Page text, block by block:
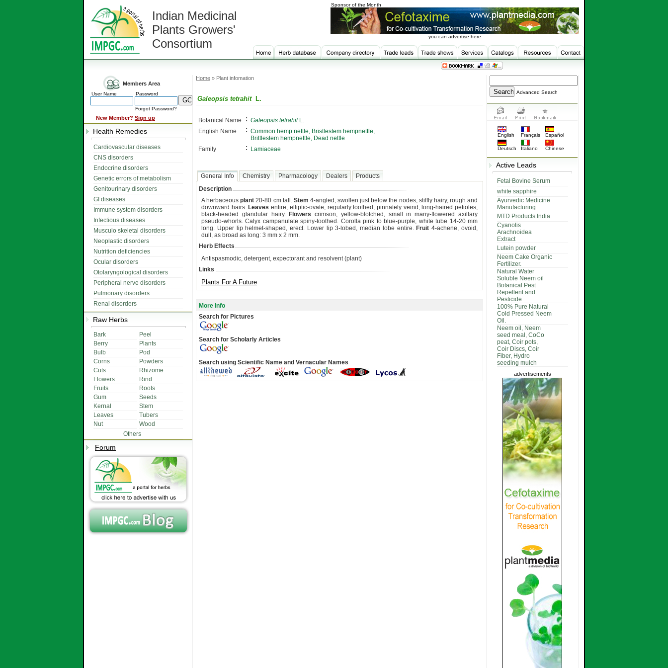
Indian Medicinal
Plants Growers'
Consortium
Sponsor of the Month
you can advertise here
Members Area
User Name Password
Forgot Password?
New Member? Sign up
Health Remedies
Cardiovascular diseases
CNS disorders
Endocrine disorders
Genetic errors of metabolism
Genitourinary disorders
GI diseases
Immune system disorders
Infectious diseases
Musculo skeletal disorders
Neoplastic disorders
Nutrition deficiencies
Ocular disorders
Otolaryngological disorders
Peripheral nerve disorders
Pulmonary disorders
Renal disorders
Raw Herbs
Bark
Peel
Berry
Plants
Bulb
Pod
Corns
Powders
Cuts
Rhizome
Flowers
Rind
Fruits
Roots
Gum
Seeds
Kernal
Stem
Leaves
Tubers
Nut
Wood
Others
Forum
Home » Plant infomation
Galeopsis tetrahit L.
Botanical Name : Galeopsis tetrahitL.
English Name
: Common hemp nettle, Bristlestem hempnettle,
Brittlestem hempnettle, Dead nettle
Family
: Lamiaceae
General Info Chemistry Pharmacology Dealers
Products
Description
A herbaceousplant 20-80 cm tall. Stem 4-angled, swollen just below the nodes, stiffly hairy, rough and
downward hairs. Leaves entire, elliptic-ovate, regularly toothed; pinnately veind, long-haired petioles,
black-headed glandular hairy. Flowers crimson, yellow-blotched, small in many-flowered axillary
pseudo-whorls. Calyx campanulate spiny-toothed. Corolla pink to blue-purple, white tube 14-20 mm
long. Upper lip helmet-shaped, erect. Lower lip 3-lobed, median lobe entire. Fruit 4-achene, ovoid,
dull, as broad as long: 3 mm x 2 mm.
Herb Effects
Antispasmodic, detergent, expectorant and resolvent (plant)
Links
Plants For A Future
More Info
Search for Pictures
Search for Scholarly Articles
Search using Scientific Name and Vernacular Names
Advanced Search
English Français Español
Deutsch Italiano Chinese
Active Leads
Fetal Bovine Serum
white sapphire
Ayurvedic Medicine
Manufacturing
MTD Products India
Cyanotis
Arachnoidea
Extract
Lutein powder
Neem Cake Organic
Fertilizer.
Natural Water
Soluble Neem oil
Botanical Pest
Repellent and
Pesticide
100% Pure Natural
Cold Pressed Neem
Oil.
Neem oil, Neem
seed meal, CoCo
peat, Coir pots,
Coir Discs, Coir
Fiber, Hydro
seeding mulch
advertisements